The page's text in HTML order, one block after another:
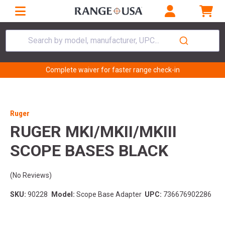
Search by model, manufacturer, UPC...
Complete waiver for faster range check-in
Ruger
RUGER MKI/MKII/MKIII
SCOPE BASES BLACK
(No Reviews)
SKU: 90228 Model: Scope Base Adapter UPC: 736676902286